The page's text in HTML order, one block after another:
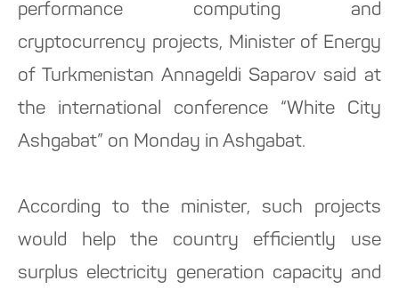
performance computing and
cryptocurrency projects, Minister of Energy
of Turkmenistan Annageldi Saparov said at
the international conference “White City
Ashgabat” on Monday in Ashgabat.
According to the minister, such projects
would help the country efficiently use
surplus electricity generation capacity and